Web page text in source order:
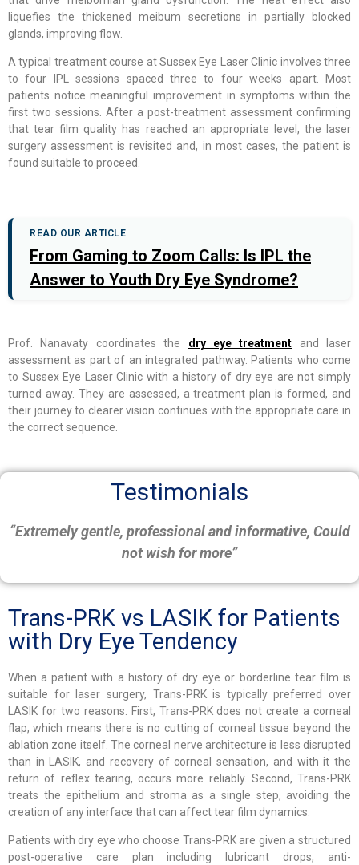
liquefies the thickened meibum secretions in partially blocked
glands, improving flow.
A typical treatment course at Sussex Eye Laser Clinic involves three
to four IPL sessions spaced three to four weeks apart. Most
patients notice meaningful improvement in symptoms within the
first two sessions. After a post-treatment assessment confirming
that tear film quality has reached an appropriate level, the laser
surgery assessment is revisited and, in most cases, the patient is
found suitable to proceed.
READ OUR ARTICLE
From Gaming to Zoom Calls: Is IPL the
Answer to Youth Dry Eye Syndrome?
Prof. Nanavaty coordinates the dry eye treatment and laser
assessment as part of an integrated pathway. Patients who come
to Sussex Eye Laser Clinic with a history of dry eye are not simply
turned away. They are assessed, a treatment plan is formed, and
their journey to clearer vision continues with the appropriate care in
the correct sequence.
Testimonials
“Extremely gentle, professional and informative, Could
not wish for more”
Trans-PRK vs LASIK for Patients
with Dry Eye Tendency
When a patient with a history of dry eye or borderline tear film is
suitable for laser surgery, Trans-PRK is typically preferred over
LASIK for two reasons. First, Trans-PRK does not create a corneal
flap, which means there is no cutting of corneal tissue beyond the
ablation zone itself. The corneal nerve architecture is less disrupted
than in LASIK, and recovery of corneal sensation, and with it the
return of reflex tearing, occurs more reliably. Second, Trans-PRK
treats the epithelium and stroma as a single step, avoiding the
creation of any interface that can affect tear film dynamics.
Patients with dry eye who choose Trans-PRK are given a structured
post-operative care plan including lubricant drops, anti-